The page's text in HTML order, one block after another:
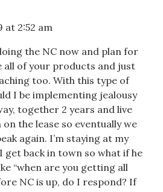
at 2:52 am
the NC now and plan for
all of your products and just
too. With this type of
I be implementing jealousy
together 2 years and live
the lease so eventually we
again. I’m staying at my
get back in town so what if he
“when are you getting all
NC is up, do I respond? If